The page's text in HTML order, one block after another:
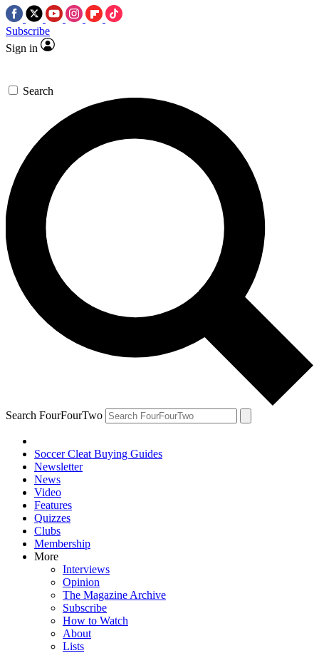
Subscribe
Sign in
Search
Search FourFourTwo
Soccer Cleat Buying Guides
Newsletter
News
Video
Features
Quizzes
Clubs
Membership
More
Interviews
Opinion
The Magazine Archive
Subscribe
How to Watch
About
Lists